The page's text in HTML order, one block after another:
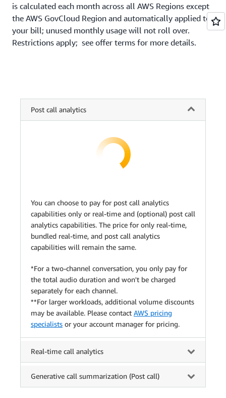
is calculated each month across all AWS Regions except
the AWS GovCloud Region and automatically applied to
your bill; unused monthly usage will not roll over.
Restrictions apply; see offer terms for more details.
Post call analytics
You can choose to pay for post call analytics
capabilities only or real-time and (optional) post call
analytics capabilities. The price for only real-time,
bundled real-time, and post call analytics
capabilities will remain the same.
*For a two-channel conversation, you only pay for
the total audio duration and won't be charged
separately for each channel.
**For larger workloads, additional volume discounts
may be available. Please contact AWS pricing
specialists or your account manager for pricing.
Real-time call analytics
Generative call summarization (Post call)